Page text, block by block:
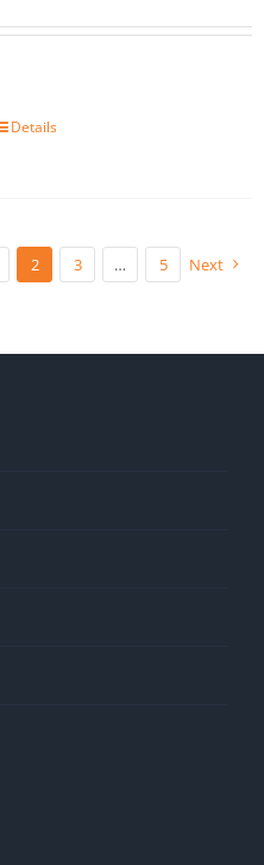
Details
2 3 … 5 Next